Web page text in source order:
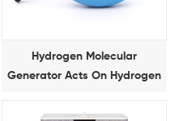
Hydrogen Molecular
Generator Acts On Hydrogen